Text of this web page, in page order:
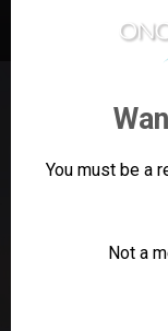
You must be a
Not a